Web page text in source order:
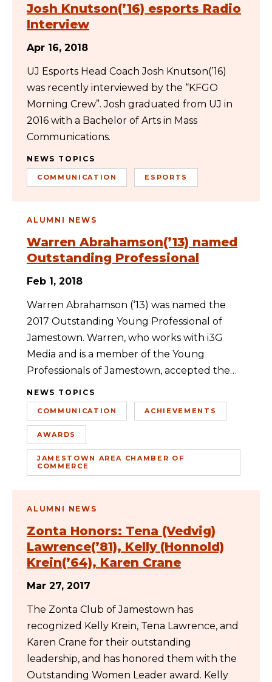
Josh Knutson(’16) esports Radio
Interview
Apr 16, 2018
UJ Esports Head Coach Josh Knutson(’16)
was recently interviewed by the “KFGO
Morning Crew”. Josh graduated from UJ in
2016 with a Bachelor of Arts in Mass
Communications.
NEWS TOPICS
COMMUNICATION ESPORTS
ALUMNI NEWS
Warren Abrahamson(’13) named
Outstanding Professional
Feb 1, 2018
Warren Abrahamson (‘13) was named the
2017 Outstanding Young Professional of
Jamestown. Warren, who works with i3G
Media and is a member of the Young
Professionals of Jamestown, accepted the…
NEWS TOPICS
COMMUNICATION ACHIEVEMENTS
AWARDS
JAMESTOWN AREA CHAMBER OF
COMMERCE
ALUMNI NEWS
Zonta Honors: Tena (Vedvig)
Lawrence(’81), Kelly (Honnold)
Krein(’64), Karen Crane
Mar 27, 2017
The Zonta Club of Jamestown has
recognized Kelly Krein, Tena Lawrence, and
Karen Crane for their outstanding
leadership, and has honored them with the
Outstanding Women Leader award. Kelly